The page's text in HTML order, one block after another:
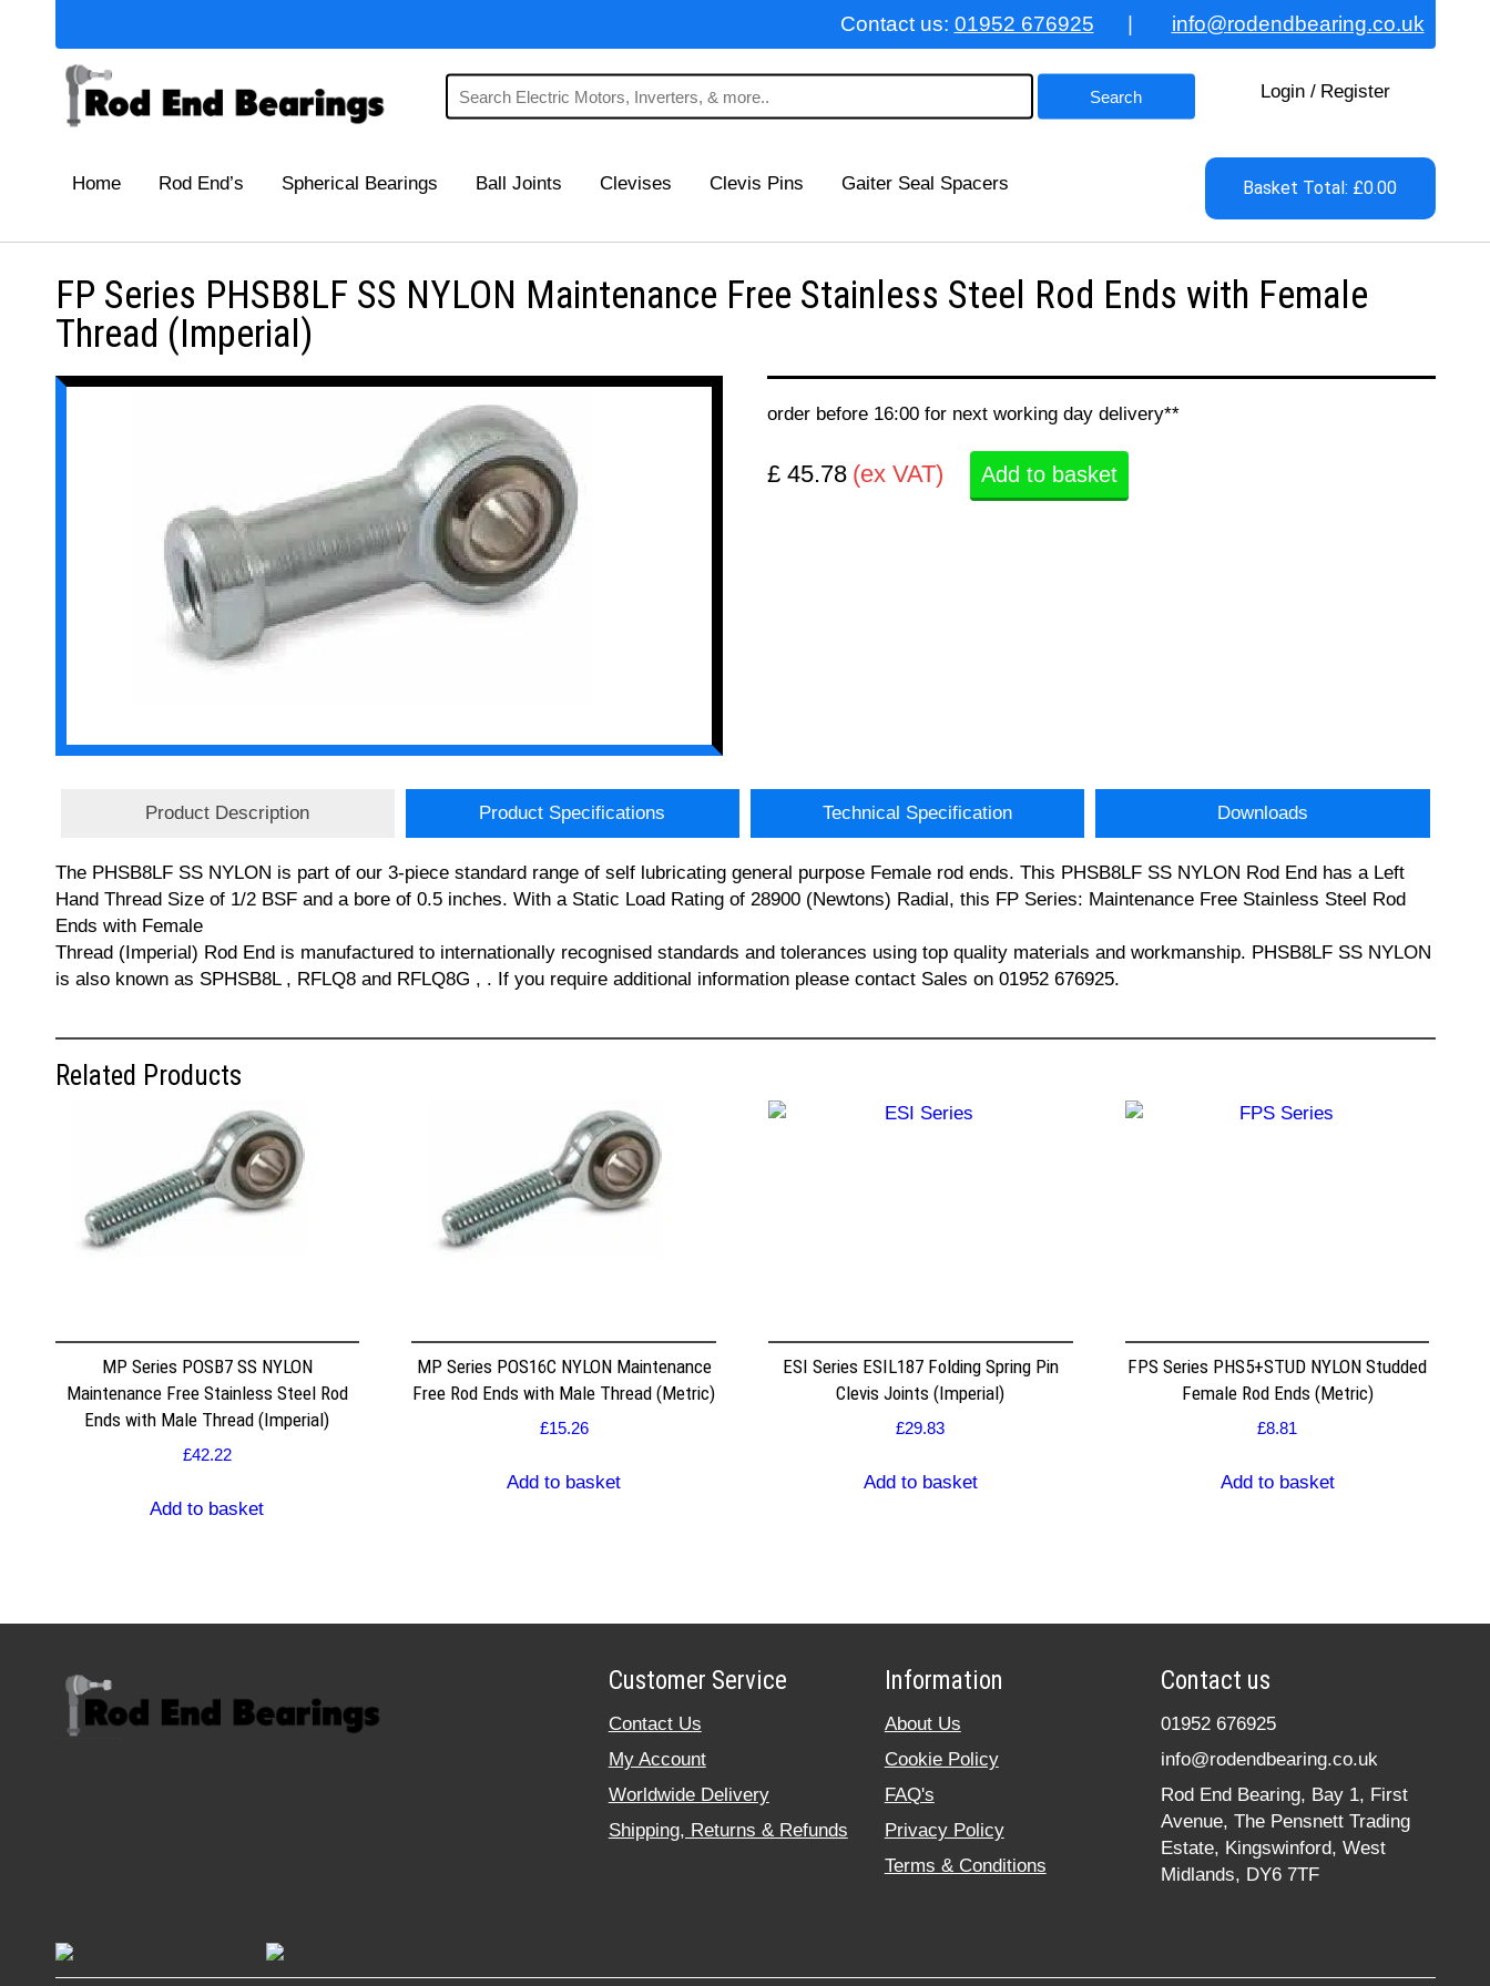
Contact us: 01952 676925 info@rodendbearing.co.uk
Login / Register
Home Rod End’s Spherical Bearings Ball Joints Clevises Clevis Pins Gaiter Seal Spacers Basket Total: £0.00
FP Series PHSB8LF SS NYLON Maintenance Free Stainless Steel Rod Ends with Female
Thread (Imperial)
order before 16:00 for next working day delivery**
£ 45.78 (ex VAT) Add to basket
Product Description Product Specifications Technical Specification Downloads
The PHSB8LF SS NYLON is part of our 3-piece standard range of self lubricating general purpose Female rod ends. This PHSB8LF SS NYLON Rod End has a Left
Hand Thread Size of 1/2 BSF and a bore of 0.5 inches. With a Static Load Rating of 28900 (Newtons) Radial, this FP Series: Maintenance Free Stainless Steel Rod
Ends with Female
Thread (Imperial) Rod End is manufactured to internationally recognised standards and tolerances using top quality materials and workmanship. PHSB8LF SS NYLON
is also known as SPHSB8L , RFLQ8 and RFLQ8G , . If you require additional information please contact Sales on 01952 676925.
Related Products
MP Series POSB7 SS NYLON
Maintenance Free Stainless Steel Rod
Ends with Male Thread (Imperial)
£42.22
Add to basket
MP Series POS16C NYLON Maintenance
Free Rod Ends with Male Thread (Metric)
£15.26
Add to basket
ESI Series ESIL187 Folding Spring Pin
Clevis Joints (Imperial)
£29.83
Add to basket
FPS Series PHS5+STUD NYLON Studded
Female Rod Ends (Metric)
£8.81
Add to basket
Customer Service
Contact Us
My Account
Worldwide Delivery
Shipping, Returns & Refunds
Information
About Us
Cookie Policy
FAQ's
Privacy Policy
Terms & Conditions
Contact us
01952 676925
info@rodendbearing.co.uk
Rod End Bearing, Bay 1, First
Avenue, The Pensnett Trading
Estate, Kingswinford, West
Midlands, DY6 7TF